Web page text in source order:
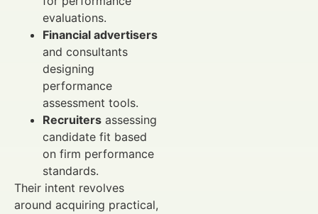
evaluations.
Financial advertisers
and consultants
designing
performance
assessment tools.
Recruiters assessing
candidate fit based
on firm performance
standards.
Their intent revolves
around acquiring practical,